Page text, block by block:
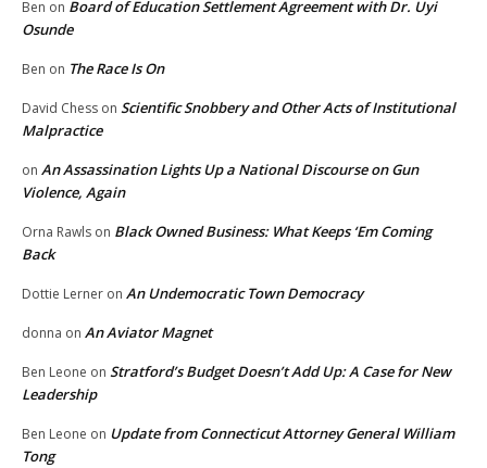
Ben on Board of Education Settlement Agreement with Dr. Uyi
Osunde
Ben on The Race Is On
David Chess on Scientific Snobbery and Other Acts of Institutional
Malpractice
on An Assassination Lights Up a National Discourse on Gun
Violence, Again
Orna Rawls on Black Owned Business: What Keeps ‘Em Coming
Back
Dottie Lerner on An Undemocratic Town Democracy
donna on An Aviator Magnet
Ben Leone on Stratford’s Budget Doesn’t Add Up: A Case for New
Leadership
Ben Leone on Update from Connecticut Attorney General William
Tong